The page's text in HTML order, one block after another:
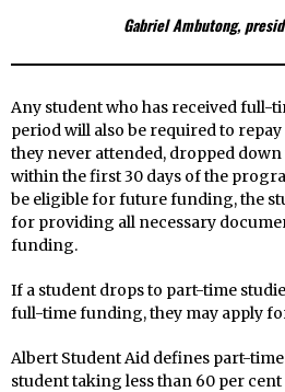
Gabriel Ambutong,
Any student who has received full-
period will also be required to
they never attended, dropped
within the first 30 days of the
be eligible for future funding, the
for providing all necessary
funding.
If a student drops to part-time
full-time funding, they may apply
Albert Student Aid defines part-
student taking less than 60 per